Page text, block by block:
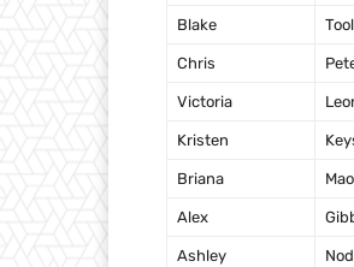
Blake
Chris
Victoria
Kristen
Briana Mao
Alex
Ashley